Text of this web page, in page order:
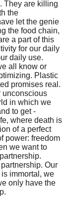
They are killing
the
let the genie
the food chain,
a part of this
for our daily
daily use.
all know or
Plastic
promises real.
unconscious
in which we
to get -
where death is
of a perfect
power: freedom
we want to
Our
immortal, we
only have the